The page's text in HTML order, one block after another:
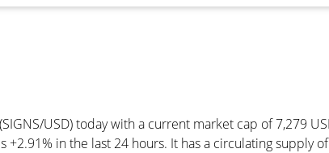
USD) today with a current market cap of 7,279
in the last 24 hours. It has a circulating supply